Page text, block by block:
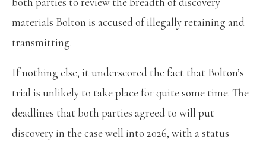
materials Bolton is accused of illegally retaining and
transmitting.
If nothing else, it underscored the fact that Bolton’s
trial is unlikely to take place for quite some time. The
deadlines that both parties agreed to will put
discovery in the case well into 2026, with a status